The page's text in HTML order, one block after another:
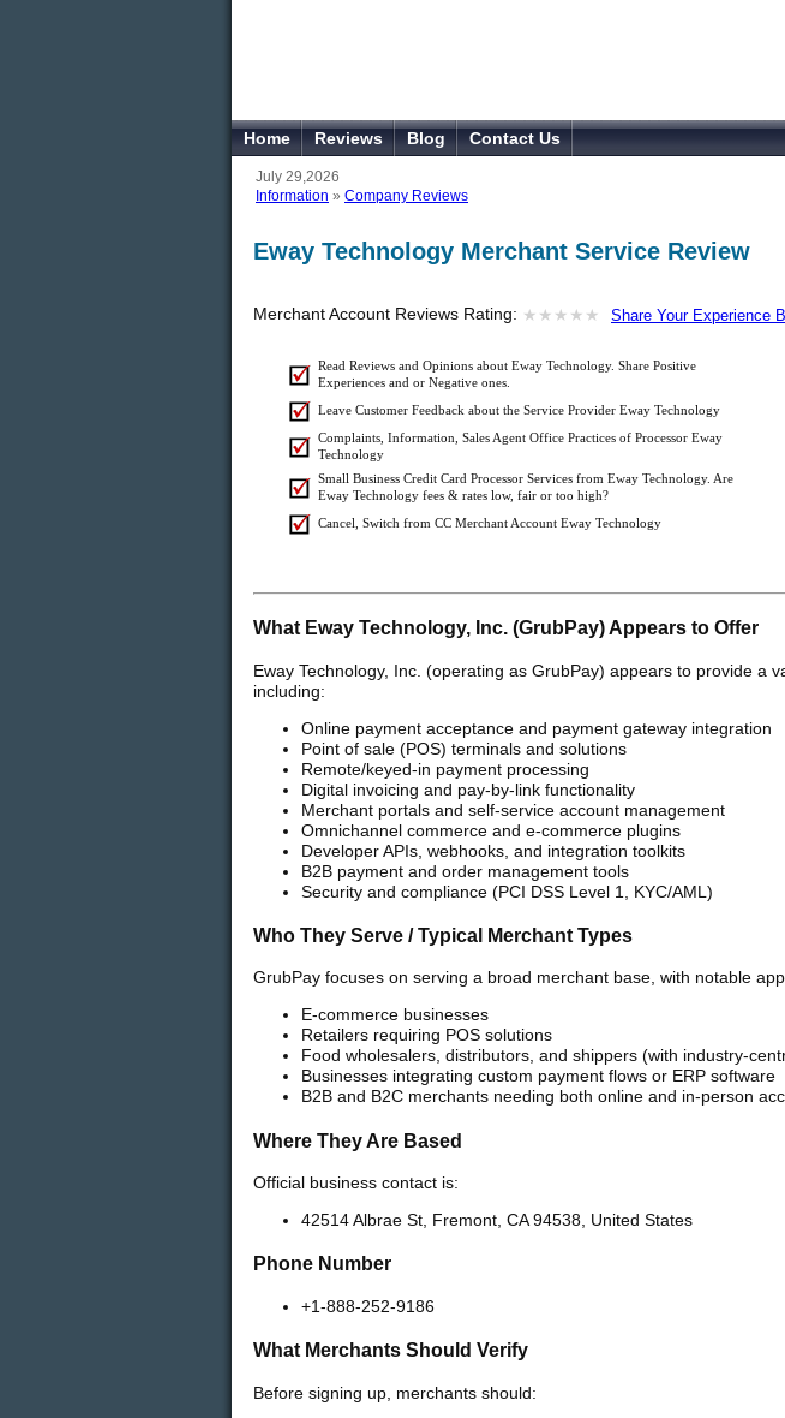
Home Reviews Blog Contact Us
July 29,2026
Information » Company Reviews
Eway Technology Merchant Service Review
Merchant Account Reviews Rating: ★ ★ ★ ★ ★
★ ★ ★ ★ ★ Share Your Experience
Read Reviews and Opinions about Eway Technology. Share Positive
Experiences and or Negative ones.
Leave Customer Feedback about the Service Provider Eway Technology
Complaints, Information, Sales Agent Office Practices of Processor Eway
Technology
Small Business Credit Card Processor Services from Eway Technology. Are
Eway Technology fees & rates low, fair or too high?
Cancel, Switch from CC Merchant Account Eway Technology
What Eway Technology, Inc. (GrubPay) Appears to Offer
Eway Technology, Inc. (operating as GrubPay) appears to provide a
including:
Online payment acceptance and payment gateway integration
Point of sale (POS) terminals and solutions
Remote/keyed-in payment processing
Digital invoicing and pay-by-link functionality
Merchant portals and self-service account management
Omnichannel commerce and e-commerce plugins
Developer APIs, webhooks, and integration toolkits
B2B payment and order management tools
Security and compliance (PCI DSS Level 1, KYC/AML)
Who They Serve / Typical Merchant Types
GrubPay focuses on serving a broad merchant base, with notable
E-commerce businesses
Retailers requiring POS solutions
Food wholesalers, distributors, and shippers (with industry-
Businesses integrating custom payment flows or ERP software
B2B and B2C merchants needing both online and in-person
Where They Are Based
Official business contact is:
42514 Albrae St, Fremont, CA 94538, United States
Phone Number
+1-888-252-9186
What Merchants Should Verify
Before signing up, merchants should: